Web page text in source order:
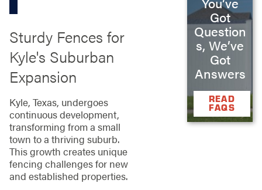
Sturdy Fences for
Kyle's Suburban
Expansion
Kyle, Texas, undergoes
continuous development,
transforming from a small
town to a thriving suburb.
This growth creates unique
fencing challenges for new
and established properties.
Got
Question
s, We’ve
Got
Answers
READ
FAQS